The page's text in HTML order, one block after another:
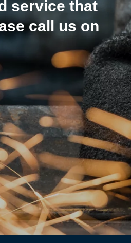
service that
call us on